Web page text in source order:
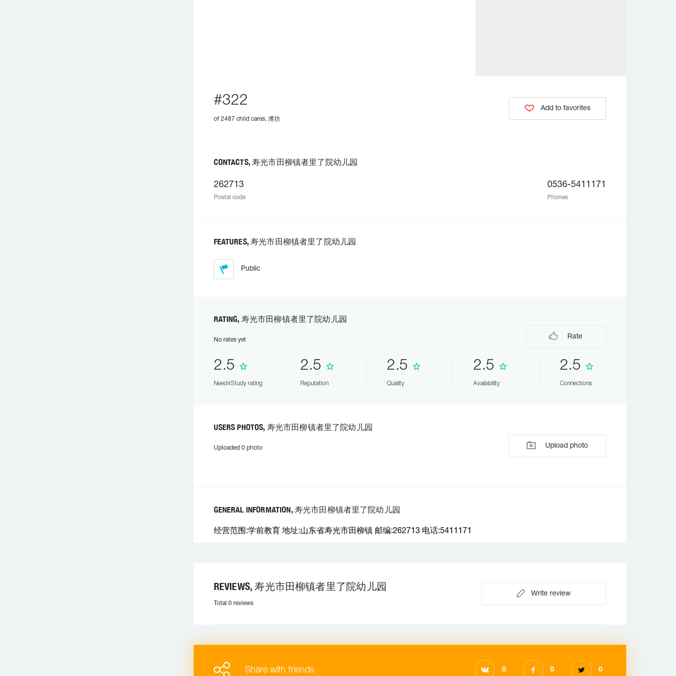
#322
of 2487 child cares, 潍坊
Add to favorites
CONTACTS, 寿光市田柳镇者里了院幼儿园
262713
Postal code
0536-5411171
Phones
FEATURES, 寿光市田柳镇者里了院幼儿园
Public
RATING, 寿光市田柳镇者里了院幼儿园
No rates yet Rate
2.5
Need4Study rating
2.5
Reputation
2.5
Quality
2.5
Availability
2.5
Connections
USERS PHOTOS, 寿光市田柳镇者里了院幼儿园
Uploaded 0 photo Upload photo
GENERAL INFORMATION, 寿光市田柳镇者里了院幼儿园
经营范围:学前教育 地址:山东省寿光市田柳镇 邮编:262713 电话:5411171
REVIEWS, 寿光市田柳镇者里了院幼儿园
Total 0 reviews
Write review
Share with friends 0 0 0